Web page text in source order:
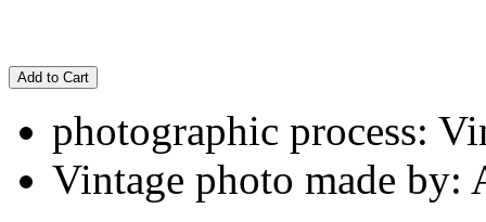
Add to Cart
photographic process:
Vintage photo made by: